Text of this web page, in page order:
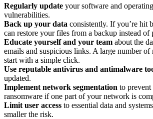
Regularly update your software and
vulnerabilities.
Back up your data consistently. If you’re hit
can restore your files from a backup instead of
Educate yourself and your team about the
emails and suspicious links. A large number of
start with a simple click.
Use reputable antivirus and antimalware
updated.
Implement network segmentation to prevent
ransomware if one part of your network is
Limit user access to essential data and
smaller the risk.